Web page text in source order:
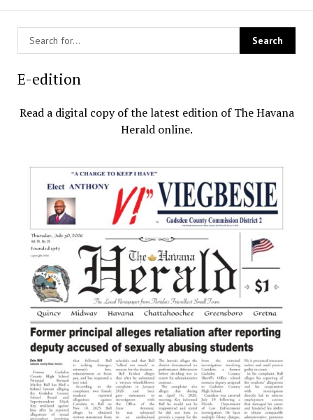
E-edition
Read a digital copy of the latest edition of The Havana
Herald online.